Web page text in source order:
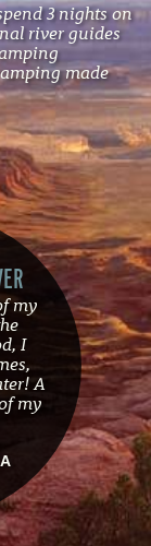
3 nights on
river guides
made
my
I
A
my